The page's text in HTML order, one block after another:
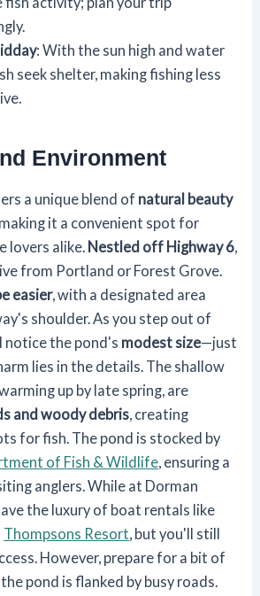
: With the sun high and water
seek shelter, making fishing less
Environment
a unique blend of natural beauty
it a convenient spot for
lovers alike. Nestled off Highway 6,
from Portland or Forest Grove.
easier, with a designated area
shoulder. As you step out of
notice the pond's modest size—just
lies in the details. The shallow
up by late spring, are
and woody debris, creating
for fish. The pond is stocked by
of Fish & Wildlife, ensuring a
anglers. While at Dorman
the luxury of boat rentals like
Thompsons Resort, but you'll still
However, prepare for a bit of
pond is flanked by busy roads.